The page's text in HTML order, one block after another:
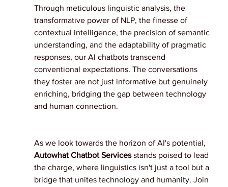
Through meticulous linguistic analysis, the
transformative power of NLP, the finesse of
contextual intelligence, the precision of semantic
understanding, and the adaptability of pragmatic
responses, our AI chatbots transcend
conventional expectations. The conversations
they foster are not just informative but genuinely
enriching, bridging the gap between technology
and human connection.
As we look towards the horizon of AI's potential,
Autowhat Chatbot Services stands poised to lead
the charge, where linguistics isn't just a tool but a
bridge that unites technology and humanity. Join